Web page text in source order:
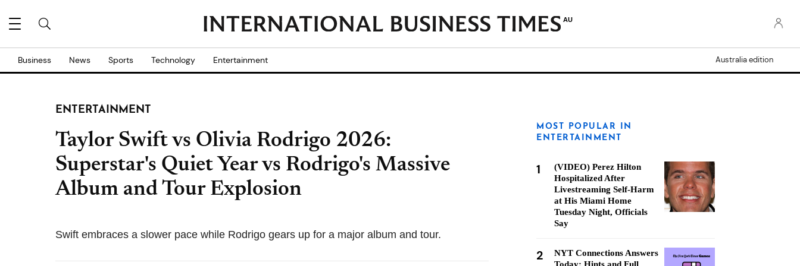
AU
Business News Sports Technology Entertainment Australia edition
ENTERTAINMENT
Taylor Swift vs Olivia Rodrigo 2026:
Superstar's Quiet Year vs Rodrigo's Massive
Album and Tour Explosion
Swift embraces a slower pace while Rodrigo gears up for a major album and tour.
MOST POPULAR IN
ENTERTAINMENT
1
(VIDEO) Perez Hilton
Hospitalized After
Livestreaming Self-Harm
at His Miami Home
Tuesday Night, Officials
Say
2
NYT Connections Answers